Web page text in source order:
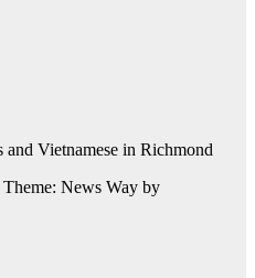
Vietnamese in Richmond
Theme: News Way by